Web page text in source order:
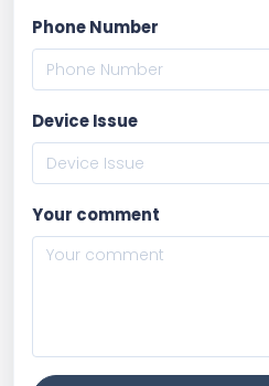
Phone Number
Device Issue
Your comment